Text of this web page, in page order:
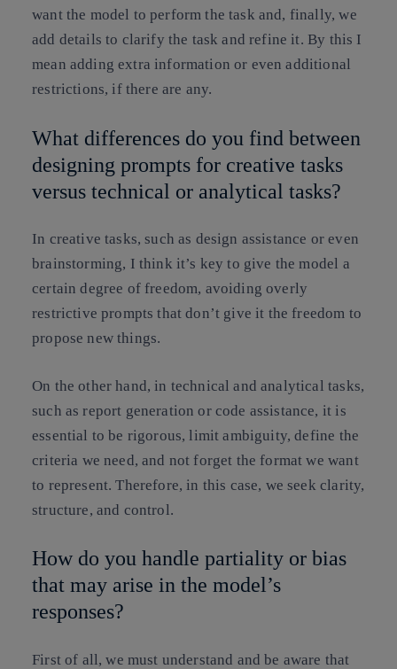
want the model to perform the task and, finally, we
add details to clarify the task and refine it. By this I
mean adding extra information or even additional
restrictions, if there are any.
What differences do you find between
designing prompts for creative tasks
versus technical or analytical tasks?
In creative tasks, such as design assistance or even
brainstorming, I think it’s key to give the model a
certain degree of freedom, avoiding overly
restrictive prompts that don’t give it the freedom to
propose new things.
On the other hand, in technical and analytical tasks,
such as report generation or code assistance, it is
essential to be rigorous, limit ambiguity, define the
criteria we need, and not forget the format we want
to represent. Therefore, in this case, we seek clarity,
structure, and control.
How do you handle partiality or bias
that may arise in the model’s
responses?
First of all, we must understand and be aware that